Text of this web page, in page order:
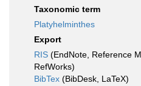
Taxonomic term
Platyhelminthes
Export
RIS (EndNote, Reference
RefWorks)
BibTex (BibDesk, LaTeX)